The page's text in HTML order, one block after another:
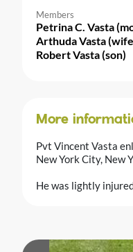
Members
Petrina C. Vasta
Arthuda Vasta
Robert Vasta (son)
More
Pvt Vincent Vasta
New York City, New
He was lightly